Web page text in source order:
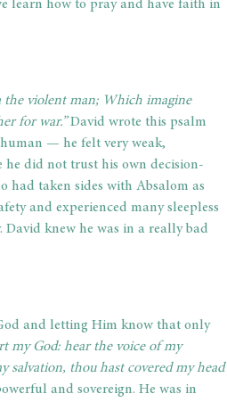
learn how to pray and have faith in
the violent man; Which imagine
for war.” David wrote this psalm
— he felt very weak,
he did not trust his own decision-
had taken sides with Absalom as
and experienced many sleepless
knew he was in a really bad
and letting Him know that only
my God: hear the voice of my
salvation, thou hast covered my head
and sovereign. He was in